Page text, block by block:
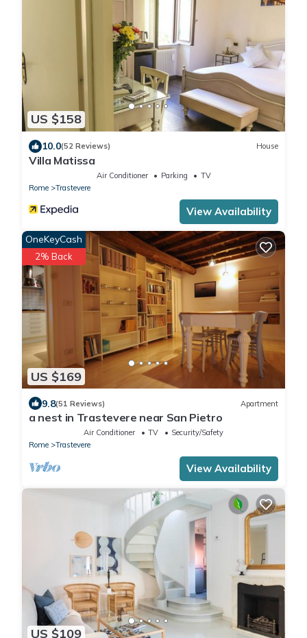
US $158
10.0(52 Reviews) House
Villa Matissa
Air Conditioner Parking
TV
Rome
Trastevere
View Availability
US $169
OneKeyCash
2% Back
9.8(51 Reviews) Apartment
a nest in Trastevere near San Pietro
Air Conditioner TV
Security/Safety
Rome
Trastevere
View Availability
US $109